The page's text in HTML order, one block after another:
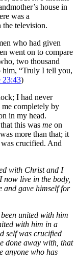
house in
was a
the television.
who had given
went on to compare
two thousand
him, “Truly I tell you,
23:43)
I had never
completely by
in my head.
this was me on
more than that; it
crucified. And
with Christ and I
live in the body,
and gave himself for
united with him
with him in a
self was crucified
done away with, that
anyone who has